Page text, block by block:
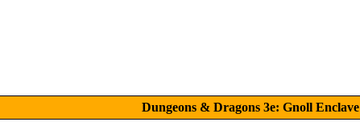
Dungeons & Dragons 3e: Gnoll Enclave